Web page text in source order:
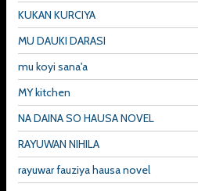
KUKAN KURCIYA
MU DAUKI DARASI
mu koyi sana'a
MY kitchen
NA DAINA SO HAUSA NOVEL
RAYUWAN NIHILA
rayuwar fauziya hausa novel